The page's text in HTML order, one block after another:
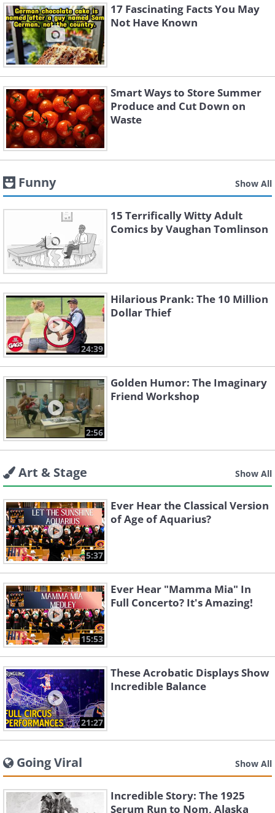
17 Fascinating Facts You May
Not Have Known
Smart Ways to Store Summer
Produce and Cut Down on
Waste
Funny Show All
15 Terrifically Witty Adult
Comics by Vaughan Tomlinson
24:39
Hilarious Prank: The 10 Million
Dollar Thief
2:56
Golden Humor: The Imaginary
Friend Workshop
Art & Stage Show All
5:37
Ever Hear the Classical Version
of Age of Aquarius?
15:53
Ever Hear "Mamma Mia" In
Full Concerto? It's Amazing!
21:27
These Acrobatic Displays Show
Incredible Balance
Going Viral Show All
Incredible Story: The 1925
Serum Run to Nom, Alaska